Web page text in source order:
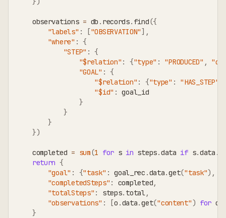
    observations
= db . records. find({
"labels" : ["OBSERVATION"] ,
"where" : {
"STEP" : {
"$relation" : {"type" : "PRODUCED" ,
"GOAL" : {
"$relation" : {"type" : "HAS_STEP"
"$id" : goal_id
}
}
}
})
    completed
= sum(1 for s in steps.data if s.data .
return {
"goal" : {"task" : goal_rec .data.get("task") ,
"completedSteps" : completed,
"totalSteps" : steps. total,
"observations" : [o .data.get("content") for o
}